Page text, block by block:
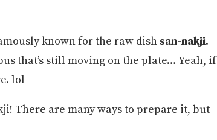
known for the raw dish san-nakji.
that’s still moving on the plate… Yeah, if
lol
There are many ways to prepare it, but